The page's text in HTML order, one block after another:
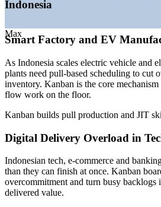
dependency
Deliver flexible group training
workflows
Enquire with us
—Tech sector maturing toward
supply
Mordor Intelligence and Invest Indonesia
smart manufacturing).
Lean / Kaizen Coordinator
Production Manager
Max
Indonesia
Smart Factory and EV
As Indonesia scales electric vehicle and
plants need pull-based scheduling to cut
inventory. Kanban is the core
flow work on the floor.
Kanban builds pull production and JIT
Digital Delivery Overload in
Indonesian tech, e-commerce and
than they can finish at once. Kanban
overcommitment and turn busy backlogs
delivered value.